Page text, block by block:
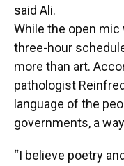
said Ali.
While the open mic
three-hour
more than art.
pathologist
language of the
governments, a
“I believe poetry